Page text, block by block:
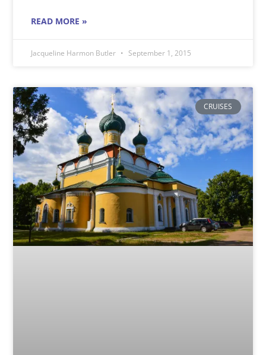
READ MORE »
Jacqueline Harmon Butler September 1, 2015
CRUISES